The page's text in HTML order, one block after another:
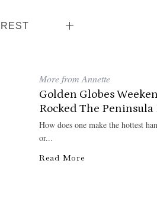
More from Annette
Golden Globes
Rocked The Peninsula
How does one make the hottest
or...
Read More